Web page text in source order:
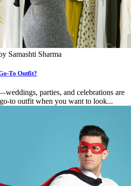
Samashti Sharma
To Outfit?
parties, and celebrations are
to outfit when you want to look...